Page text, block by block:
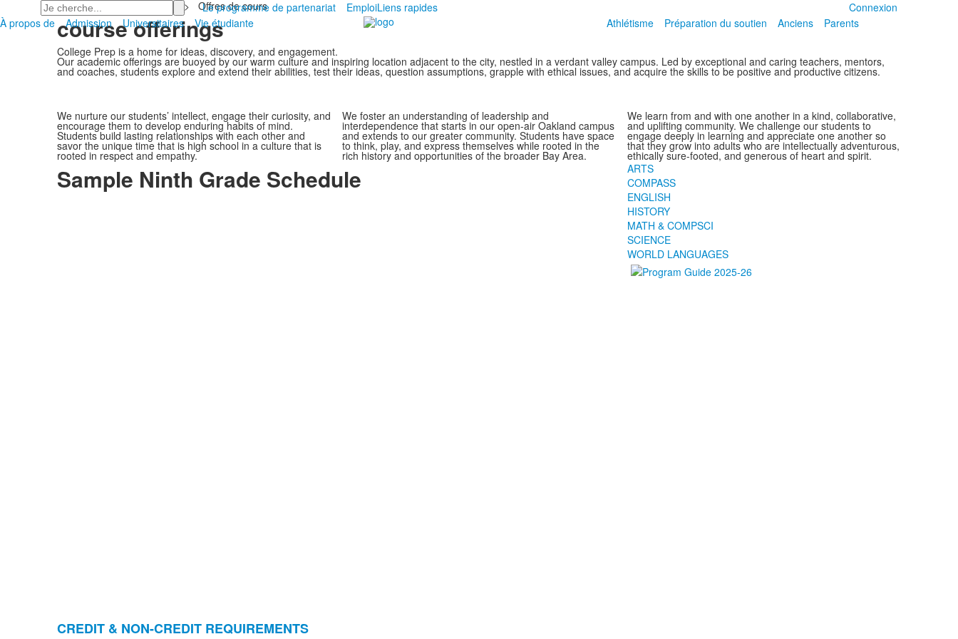
Recherchez Le programme de partenariat EmploiLiens rapides
Connexion
À propos de
Admission Universitaires Vie étudiante Athlétisme Préparation du soutien Anciens Parents
Accueil Universitaires > Offres de cours
course offerings
College Prep is a home for ideas, discovery, and engagement.
Our academic offerings are buoyed by our warm culture and inspiring location adjacent to the city, nestled in a verdant valley campus. Led by exceptional and caring teachers, mentors,
and coaches, students explore and extend their abilities, test their ideas, question assumptions, grapple with ethical issues, and acquire the skills to be positive and productive citizens.
We nurture our students’ intellect, engage their curiosity, and
encourage them to develop enduring habits of mind.
Students build lasting relationships with each other and
savor the unique time that is high school in a culture that is
rooted in respect and empathy.
We foster an understanding of leadership and
interdependence that starts in our open-air Oakland campus
and extends to our greater community. Students have space
to think, play, and express themselves while rooted in the
rich history and opportunities of the broader Bay Area.
We learn from and with one another in a kind, collaborative,
and uplifting community. We challenge our students to
engage deeply in learning and appreciate one another so
that they grow into adults who are intellectually adventurous,
ethically sure-footed, and generous of heart and spirit.
Sample Ninth Grade Schedule
CREDIT & NON-CREDIT REQUIREMENTS
ARTS
COMPASS
ENGLISH
HISTORY
MATH & COMPSCI
SCIENCE
WORLD LANGUAGES